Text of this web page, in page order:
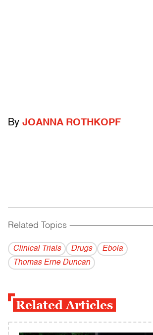
By JOANNA ROTHKOPF
Related Topics ------------------------------------------
Clinical Trials Drugs
Ebola
Thomas Erne Duncan
Related Articles